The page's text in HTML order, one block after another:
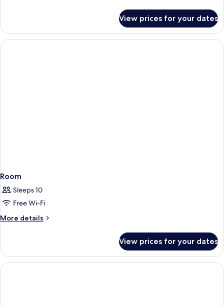
Two
Queens,
Multiple
Beds
(King
View prices for your dates
Room
Sleeps 10
Free Wi-Fi
More details
More
View prices for your dates